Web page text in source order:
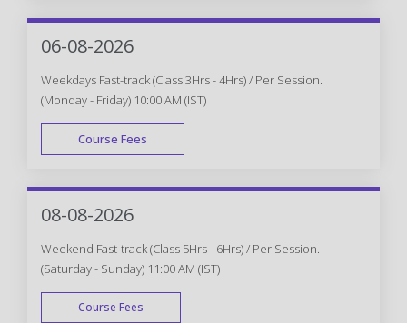
WEEK END
06-08-2026
Weekdays Fast-track (Class 3Hrs - 4Hrs) / Per Session.
(Monday - Friday) 10:00 AM (IST)
Course Fees
FAST TRACK
08-08-2026
Weekend Fast-track (Class 5Hrs - 6Hrs) / Per Session.
(Saturday - Sunday) 11:00 AM (IST)
Course Fees